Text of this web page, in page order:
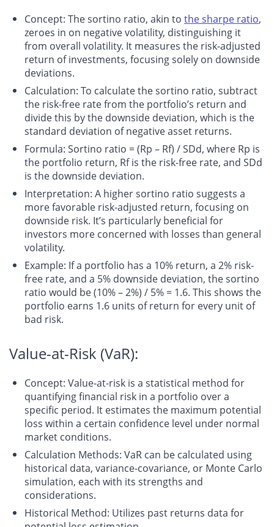
Concept: The sortino ratio, akin to the sharpe ratio,
zeroes in on negative volatility, distinguishing it
from overall volatility. It measures the risk-adjusted
return of investments, focusing solely on downside
deviations.
Calculation: To calculate the sortino ratio, subtract
the risk-free rate from the portfolio’s return and
divide this by the downside deviation, which is the
standard deviation of negative asset returns.
Formula: Sortino ratio = (Rp – Rf) / SDd, where Rp is
the portfolio return, Rf is the risk-free rate, and SDd
is the downside deviation.
Interpretation: A higher sortino ratio suggests a
more favorable risk-adjusted return, focusing on
downside risk. It’s particularly beneficial for
investors more concerned with losses than general
volatility.
Example: If a portfolio has a 10% return, a 2% risk-
free rate, and a 5% downside deviation, the sortino
ratio would be (10% – 2%) / 5% = 1.6. This shows the
portfolio earns 1.6 units of return for every unit of
bad risk.
Value-at-Risk (VaR):
Concept: Value-at-risk is a statistical method for
quantifying financial risk in a portfolio over a
specific period. It estimates the maximum potential
loss within a certain confidence level under normal
market conditions.
Calculation Methods: VaR can be calculated using
historical data, variance-covariance, or Monte Carlo
simulation, each with its strengths and
considerations.
Historical Method: Utilizes past returns data for